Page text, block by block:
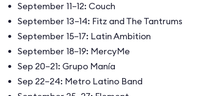
September 11–12: Couch
September 13–14: Fitz and The Tantrums
September 15–17: Latin Ambition
September 18–19: MercyMe
Sep 20–21: Grupo Manía
Sep 22–24: Metro Latino Band